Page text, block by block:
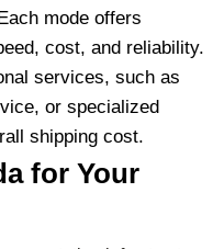
mode offers
cost, and reliability.
services, such as
or specialized
shipping cost.
for Your